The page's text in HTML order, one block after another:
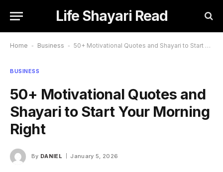
Life Shayari Read
Home - Business - 50+ Motivational Quotes and Shayari to Start Your Morning Right
BUSINESS
50+ Motivational Quotes and
Shayari to Start Your Morning
Right
By DANIEL January 5, 2026